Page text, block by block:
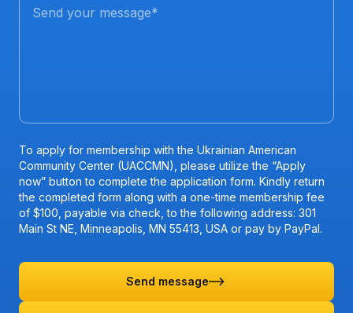
Send your message*
To apply for membership with the Ukrainian American
Community Center (UACCMN), please utilize the “Apply
now” button to complete the application form. Kindly return
the completed form along with a one-time membership fee
of $100, payable via check, to the following address: 301
Main St NE, Minneapolis, MN 55413, USA or pay by PayPal.
Send message